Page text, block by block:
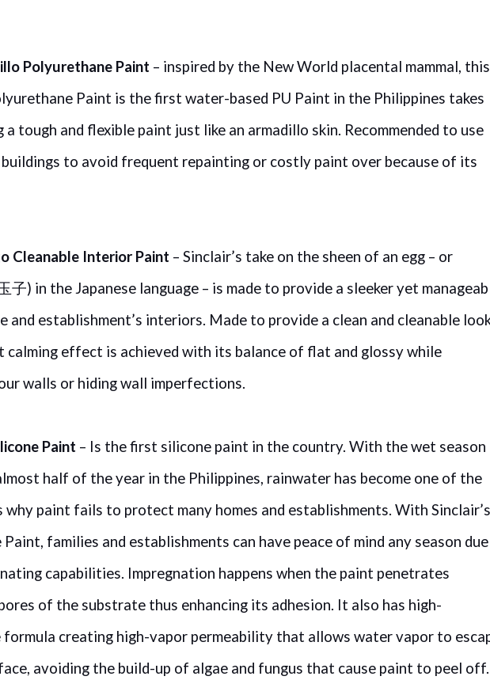
Polyurethane Paint – inspired by the New World placental mammal, this
Paint is the first water-based PU Paint in the Philippines takes
a tough and flexible paint just like an armadillo skin. Recommended to use
to avoid frequent repainting or costly paint over because of its
Cleanable Interior Paint – Sinclair’s take on the sheen of an egg – or
子) in the Japanese language – is made to provide a sleeker yet
and establishment’s interiors. Made to provide a clean and cleanable
calming effect is achieved with its balance of flat and glossy while
walls or hiding wall imperfections.
Paint – Is the first silicone paint in the country. With the wet season
half of the year in the Philippines, rainwater has become one of the
why paint fails to protect many homes and establishments. With Sinclair’s
Paint, families and establishments can have peace of mind any season due
capabilities. Impregnation happens when the paint penetrates
of the substrate thus enhancing its adhesion. It also has high-
formula creating high-vapor permeability that allows water vapor to
avoiding the build-up of algae and fungus that cause paint to peel off.